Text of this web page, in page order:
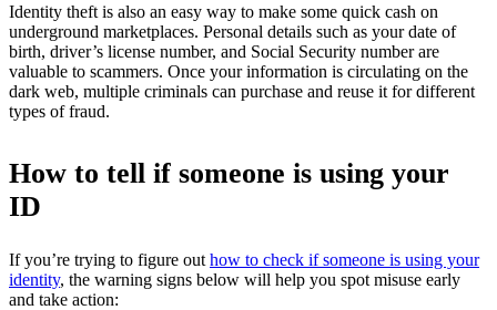
Identity theft is also an easy way to make some quick cash on
underground marketplaces. Personal details such as your date of
birth, driver’s license number, and Social Security number are
valuable to scammers. Once your information is circulating on the
dark web, multiple criminals can purchase and reuse it for different
types of fraud.
How to tell if someone is using your
ID
If you’re trying to figure out how to check if someone is using your
identity, the warning signs below will help you spot misuse early
and take action: